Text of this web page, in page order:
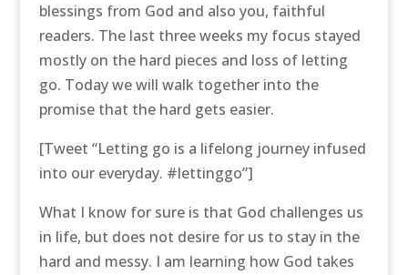
blessings from God and also you, faithful
readers. The last three weeks my focus stayed
mostly on the hard pieces and loss of letting
go. Today we will walk together into the
promise that the hard gets easier.
[Tweet “Letting go is a lifelong journey infused
into our everyday. #lettinggo”]
What I know for sure is that God challenges us
in life, but does not desire for us to stay in the
hard and messy. I am learning how God takes